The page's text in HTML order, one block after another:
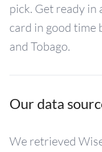
pick. Get ready in
card in good
and Tobago.
Our data
We retrieved